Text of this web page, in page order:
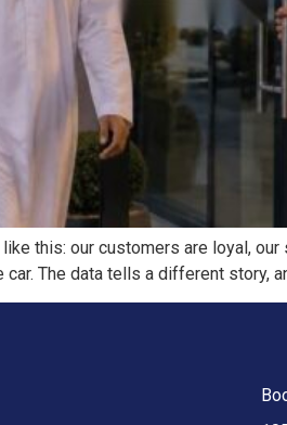
this: our customers are loyal,
The data tells a different story,